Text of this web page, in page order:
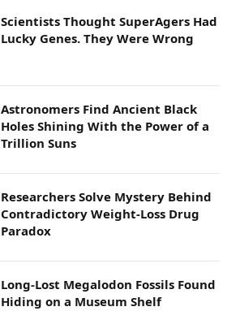
Scientists Thought SuperAgers Had
Lucky Genes. They Were Wrong
Astronomers Find Ancient Black
Holes Shining With the Power of a
Trillion Suns
Researchers Solve Mystery Behind
Contradictory Weight-Loss Drug
Paradox
Long-Lost Megalodon Fossils Found
Hiding on a Museum Shelf